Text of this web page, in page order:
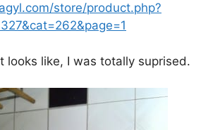
store/product.php?
looks like, I was totally suprised.